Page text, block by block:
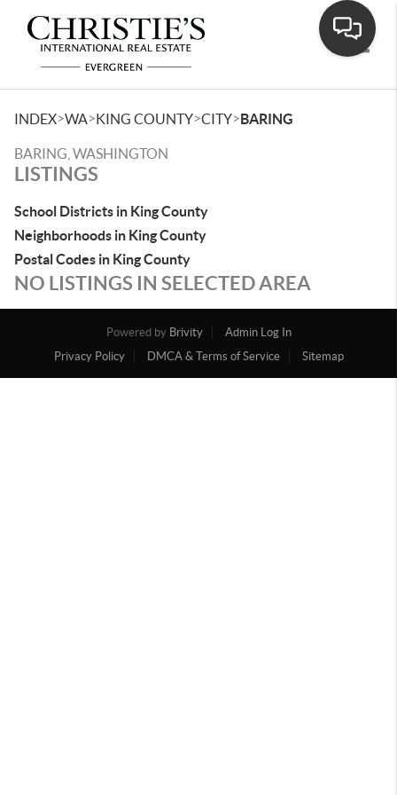
INDEX>WA>KING COUNTY>CITY>BARING
BARING, WASHINGTON
LISTINGS
School Districts in King County
Neighborhoods in King County
Postal Codes in King County
NO LISTINGS IN SELECTED AREA
Powered by Brivity
Admin Log In
Privacy Policy
DMCA & Terms of Service Sitemap